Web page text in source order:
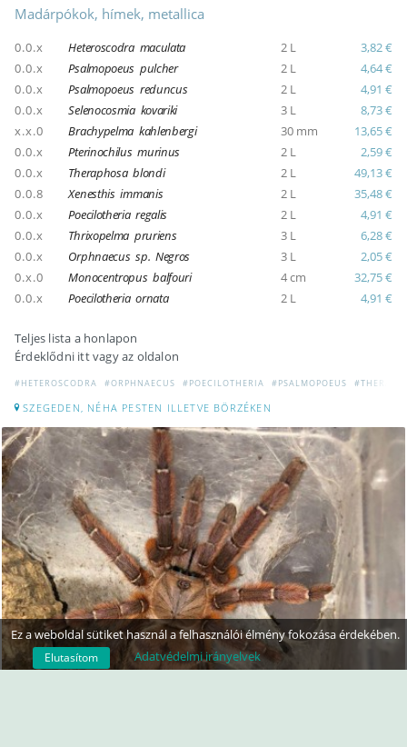
Madárpókok, hímek, metallica
0.0.x Heteroscodra maculata 2 L
3,82 €
0.0.x
Psalmopoeus pulcher 2 L
4,64 €
0.0.x
Psalmopoeus reduncus 2 L
4,91 €
0.0.x
Selenocosmia kovariki 3 L
8,73 €
x.x.0
Brachypelma kahlenbergi 30 mm
13,65 €
0.0.x
Pterinochilus murinus 2 L
2,59 €
0.0.x
Theraphosa blondi 2 L
49,13 €
0.0.8
Xenesthis immanis 2 L
35,48 €
0.0.x
Poecilotheria regalis 2 L
4,91 €
0.0.x
Thrixopelma pruriens 3 L
6,28 €
0.0.x
Orphnaecus sp. Negros 3 L
2,05 €
0.x.0
Monocentropus balfouri 4 cm
32,75 €
0.0.x
Poecilotheria ornata 2 L 4,91 €
Teljes lista a honlapon
Érdeklődni itt vagy az oldalon
#HETEROSCODRA #ORPHNAECUS #POECILOTHERIA #PSALMOPOEUS
SZEGEDEN, NÉHA PESTEN ILLETVE BÖRZÉKEN
Ez a weboldal sütiket használ a felhasználói élmény fokozása érdekében.
Elutasítom Adatvédelmi irányelvek